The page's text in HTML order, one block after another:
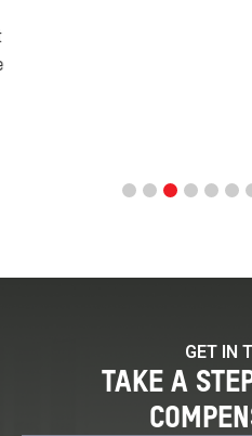
GET IN
TAKE A